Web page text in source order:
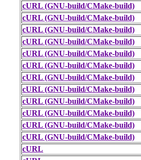
cURL (GNU-build/CMake-build)
cURL (GNU-build/CMake-build)
cURL (GNU-build/CMake-build)
cURL (GNU-build/CMake-build)
cURL (GNU-build/CMake-build)
cURL (GNU-build/CMake-build)
cURL (GNU-build/CMake-build)
cURL (GNU-build/CMake-build)
cURL (GNU-build/CMake-build)
cURL (GNU-build/CMake-build)
cURL (GNU-build/CMake-build)
cURL (GNU-build/CMake-build)
cURL